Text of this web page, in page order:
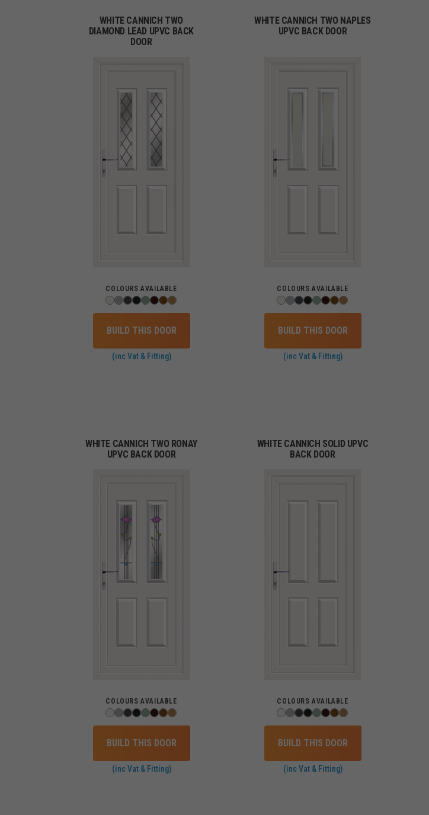
WHITE CANNICH TWO
DIAMOND LEAD UPVC BACK
DOOR
COLOURS AVAILABLE
BUILD THIS DOOR
(inc Vat & Fitting)
WHITE CANNICH TWO NAPLES
UPVC BACK DOOR
COLOURS AVAILABLE
BUILD THIS DOOR
(inc Vat & Fitting)
WHITE CANNICH TWO RONAY
UPVC BACK DOOR
COLOURS AVAILABLE
BUILD THIS DOOR
(inc Vat & Fitting)
WHITE CANNICH SOLID UPVC
BACK DOOR
COLOURS AVAILABLE
BUILD THIS DOOR
(inc Vat & Fitting)